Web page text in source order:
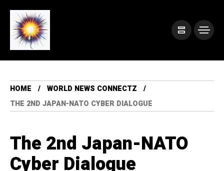
HOME
WORLD NEWS CONNECTZ
THE 2ND JAPAN-NATO CYBER DIALOGUE
The 2nd Japan-NATO
Cyber Dialogue